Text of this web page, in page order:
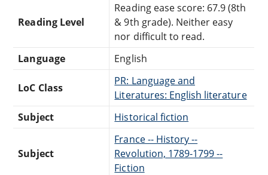
Reading Level
Reading ease score: 67.9 (8th
& 9th grade). Neither easy
nor difficult to read.
Language
English
LoC Class
PR: Language and
Literatures: English literature
Subject
Historical fiction
Subject
France -- History --
Revolution, 1789-1799 --
Fiction